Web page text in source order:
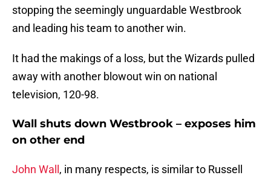
stopping the seemingly unguardable Westbrook
and leading his team to another win.
It had the makings of a loss, but the Wizards pulled
away with another blowout win on national
television, 120-98.
Wall shuts down Westbrook – exposes him
on other end
John Wall , in many respects, is similar to Russell